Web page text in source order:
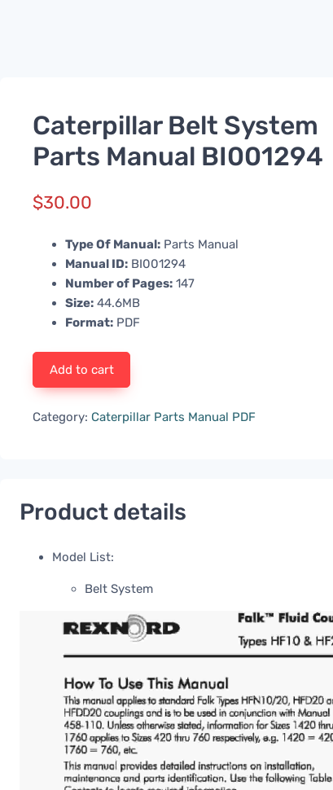
Caterpillar Belt System
Parts Manual BI001294
$30.00
Type Of Manual: Parts Manual
Manual ID: BI001294
Number of Pages: 147
Size: 44.6MB
Format: PDF
Add to cart
Category: Caterpillar Parts Manual PDF
Product details
Model List:
Belt System